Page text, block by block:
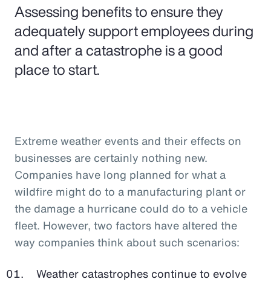
Assessing benefits to ensure they
adequately support employees during
and after a catastrophe is a good
place to start.
Extreme weather events and their effects on
businesses are certainly nothing new.
Companies have long planned for what a
wildfire might do to a manufacturing plant or
the damage a hurricane could do to a vehicle
fleet. However, two factors have altered the
way companies think about such scenarios:
Weather catastrophes continue to evolve